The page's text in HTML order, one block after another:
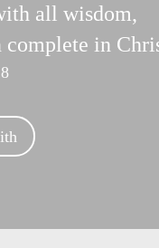
all wisdom,
complete in